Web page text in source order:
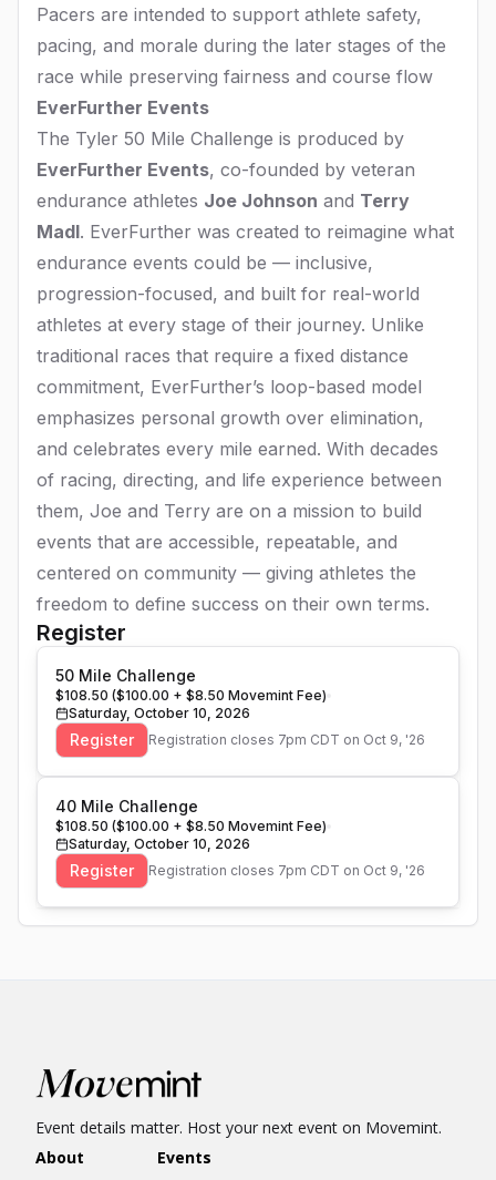
Pacers are intended to support athlete safety,
pacing, and morale during the later stages of the
race while preserving fairness and course flow
EverFurther Events
The Tyler 50 Mile Challenge is produced by
EverFurther Events, co-founded by veteran
endurance athletes Joe Johnson and Terry
Madl. EverFurther was created to reimagine what
endurance events could be — inclusive,
progression-focused, and built for real-world
athletes at every stage of their journey. Unlike
traditional races that require a fixed distance
commitment, EverFurther’s loop-based model
emphasizes personal growth over elimination,
and celebrates every mile earned. With decades
of racing, directing, and life experience between
them, Joe and Terry are on a mission to build
events that are accessible, repeatable, and
centered on community — giving athletes the
freedom to define success on their own terms.
Register
50 Mile Challenge
$108.50 ($100.00 + $8.50 Movemint Fee)
Saturday, October 10, 2026
Register Registration closes 7pm CDT on Oct 9, '26
40 Mile Challenge
$108.50 ($100.00 + $8.50 Movemint Fee)
Saturday, October 10, 2026
Register Registration closes 7pm CDT on Oct 9, '26
Event details matter. Host your next event on Movemint.
About
Events